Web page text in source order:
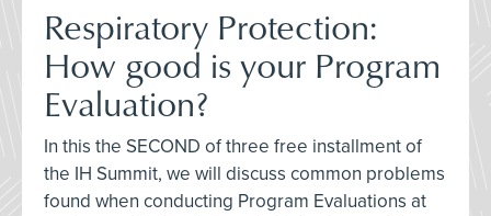
Respiratory Protection:
How good is your Program
Evaluation?
In this the SECOND of three free installment of
the IH Summit, we will discuss common problems
found when conducting Program Evaluations at